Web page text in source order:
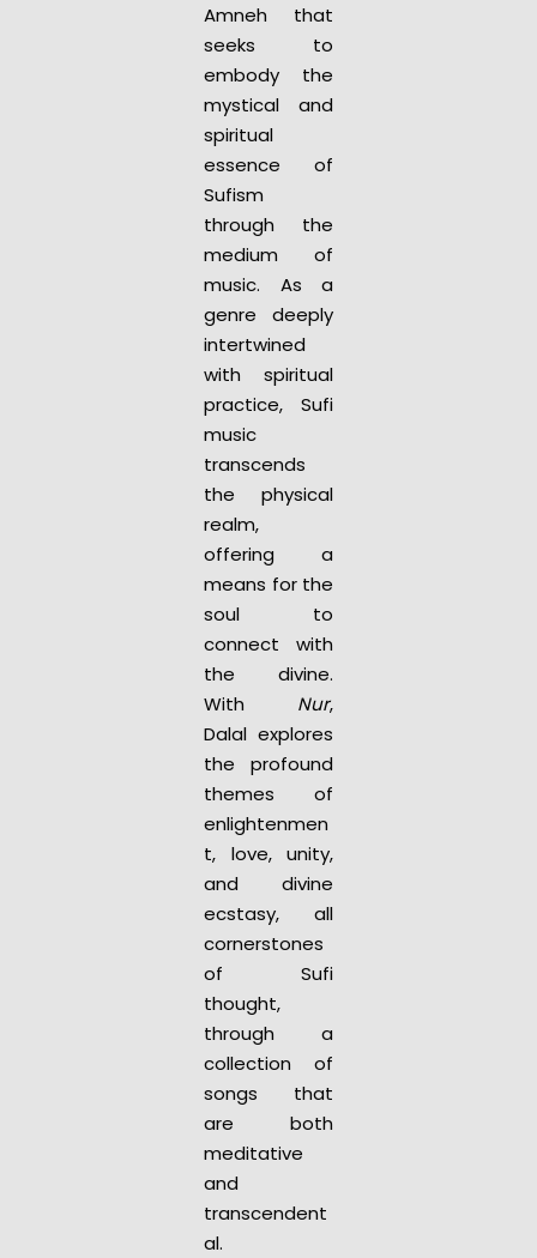
Amneh that
seeks to
embody the
mystical and
spiritual
essence of
Sufism
through the
medium of
music. As a
genre deeply
intertwined
with spiritual
practice, Sufi
music
transcends
the physical
realm,
offering a
means for the
soul to
connect with
the divine.
With Nur,
Dalal explores
the profound
themes of
enlightenmen
t, love, unity,
and divine
ecstasy, all
cornerstones
of Sufi
thought,
through a
collection of
songs that
are both
meditative
and
transcendent
al.